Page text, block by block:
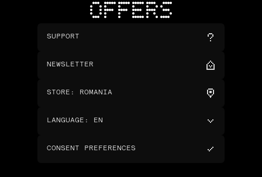
OFFERS
SUPPORT
NEWSLETTER
STORE : ROMANIA
LANGUAGE : EN
CONSENT PREFERENCES